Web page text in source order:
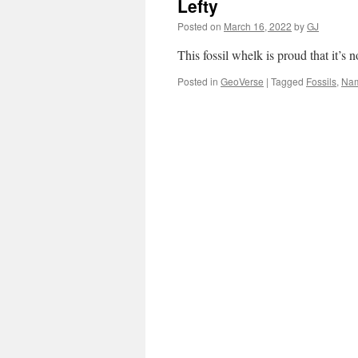
Lefty
Posted on March 16, 2022 byGJ
This fossil whelk is proud that it’s
Posted in GeoVerse | Tagged Fossils,